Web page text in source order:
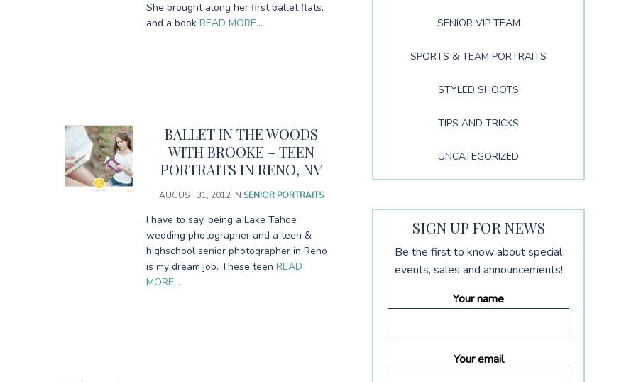
She brought along her first ballet flats,
and a bookREAD MORE…
BALLET IN THE WOODS
WITH BROOKE – TEEN
PORTRAITS IN RENO, NV
AUGUST 31, 2012 INSENIOR PORTRAITS
I have to say, being a Lake Tahoe
wedding photographer and a teen &
highschool senior photographer in Reno
is my dream job. These teenREAD
MORE…
SENIOR VIP TEAM
SPORTS & TEAM PORTRAITS
STYLED SHOOTS
TIPS AND TRICKS
UNCATEGORIZED
SIGN UP FOR NEWS
Be the first to know about special
events, sales and announcements!
Your name
Your email